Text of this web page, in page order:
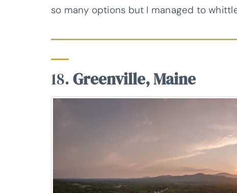
so many options but I managed to
18.Greenville, Maine